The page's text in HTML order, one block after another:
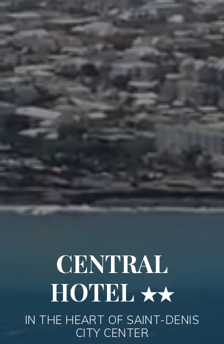
CENTRAL
HOTEL ★★
IN THE HEART OF SAINT-DENIS
CITY CENTER